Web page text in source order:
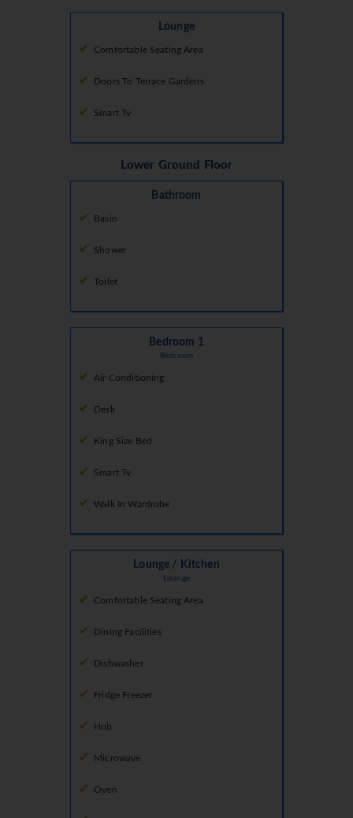
Lounge
Comfortable Seating Area
Doors To Terrace Gardens
Smart Tv
Lower Ground Floor
Bathroom
Basin
Shower
Toilet
Bedroom 1
Bedroom
Air Conditioning
Desk
King Size Bed
Smart Tv
Walk In Wardrobe
Lounge / Kitchen
Lounge
Comfortable Seating Area
Dining Facilities
Dishwasher
Fridge Freezer
Hob
Microwave
Oven